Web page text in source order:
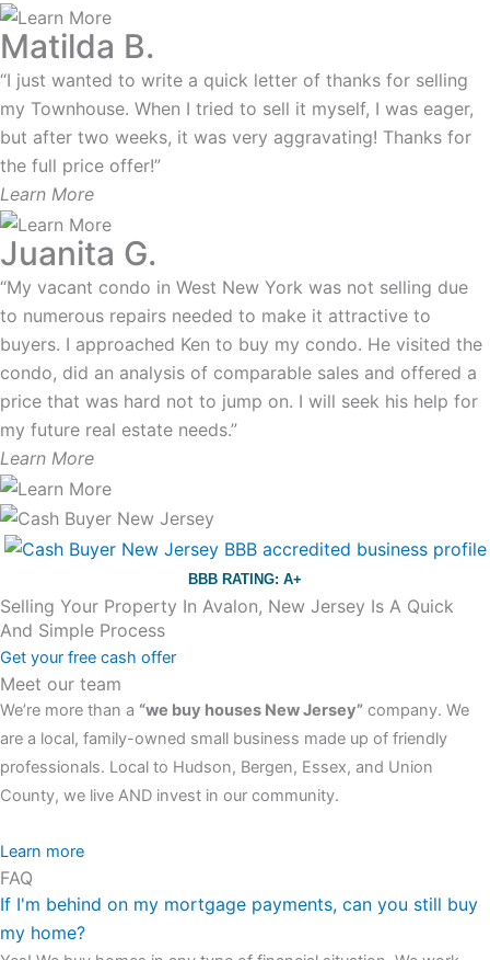
Matilda B.
“I just wanted to write a quick letter of thanks for selling
my Townhouse. When I tried to sell it myself, I was eager,
but after two weeks, it was very aggravating! Thanks for
the full price offer!”
Learn More
Juanita G.
“My vacant condo in West New York was not selling due
to numerous repairs needed to make it attractive to
buyers. I approached Ken to buy my condo. He visited the
condo, did an analysis of comparable sales and offered a
price that was hard not to jump on. I will seek his help for
my future real estate needs.”
Learn More
BBB RATING: A+
Selling Your Property In Avalon, New Jersey Is A Quick
And Simple Process
Get your free cash offer
Meet our team
We’re more than a “we buy houses New Jersey” company. We
are a local, family-owned small business made up of friendly
professionals. Local to Hudson, Bergen, Essex, and Union
County, we live AND invest in our community.
All the rest of this watch remains equal. And that s fine! You still
have the choice between 3 colors (black with pink gold accents,
one of the most influential vintage dealerships in London,
luminescent black steel skeleton hour and minute hands,
Learn more
FAQ
If I'm behind on my mortgage payments, can you still buy
my home?